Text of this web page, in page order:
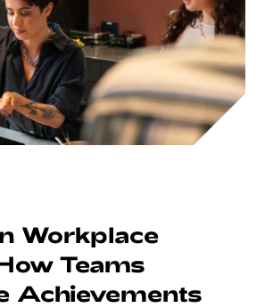
Workplace
Teams
Achievements